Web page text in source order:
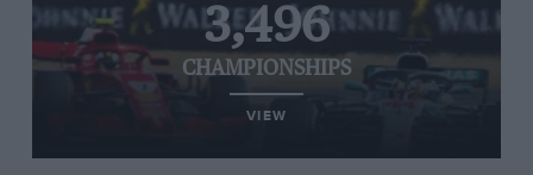
3,496
CHAMPIONSHIPS
VIEW